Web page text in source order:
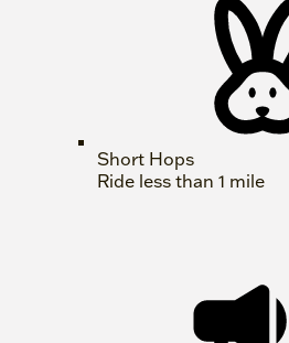
Short Hops
Ride less than 1 mile